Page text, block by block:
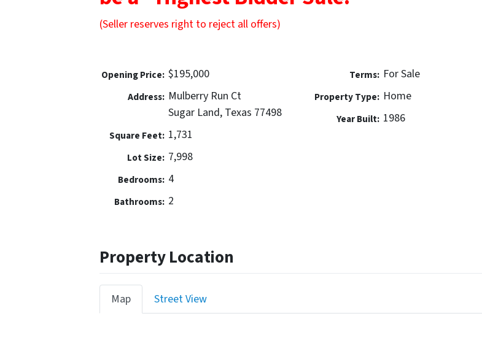
(Seller reserves right to reject all offers)
Opening Price: $195,000
Address: Mulberry Run Ct
Sugar Land, Texas 77498
Square Feet: 1,731
Lot Size: 7,998
Bedrooms: 4
Bathrooms: 2
Terms: For Sale
Property Type: Home
Year Built: 1986
Property Location
Map Street View